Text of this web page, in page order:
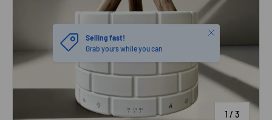
1 / of
3
Selling fast!
Grab yours while you can
Close